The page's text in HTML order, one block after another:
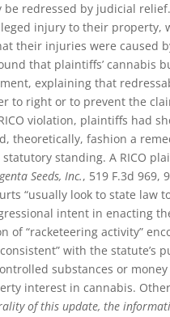
redressed by judicial
injury to their property,
their injuries were caused
that plaintiffs’ cannabis
explaining that
to right or to prevent the
violation, plaintiffs had
theoretically, fashion a
standing. A RICO
Seeds, Inc., 519 F.3d 969,
“usually look to state
intent in enacting
of “racketeering activity”
with the statute’s
substances or
interest in cannabis.
of this update, the